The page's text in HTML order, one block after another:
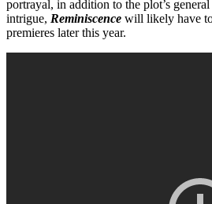
portrayal, in addition to the plot’s general
intrigue, Reminiscence will likely have
premieres later this year.